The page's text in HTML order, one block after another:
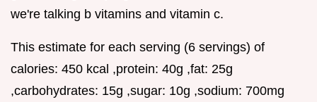
we're talking b vitamins and vitamin c.
This estimate for each serving (6 servings) of
calories: 450 kcal ,protein: 40g ,fat: 25g
,carbohydrates: 15g ,sugar: 10g ,sodium: 700mg